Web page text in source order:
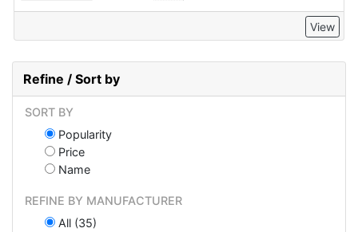
View
Refine / Sort by
SORT BY
Popularity
Price
Name
REFINE BY MANUFACTURER
All (35)